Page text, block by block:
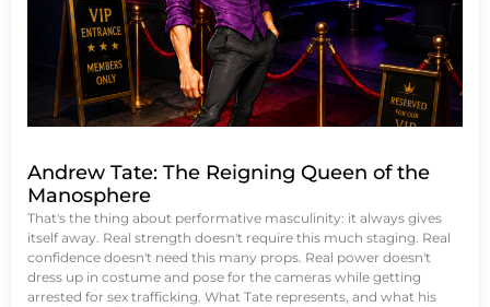
Andrew Tate: The Reigning Queen of the
Manosphere
That's the thing about performative masculinity: it always gives
itself away. Real strength doesn't require this much staging. Real
confidence doesn't need this many props. Real power doesn't
dress up in costume and pose for the cameras while getting
arrested for sex trafficking. What Tate represents, and what his